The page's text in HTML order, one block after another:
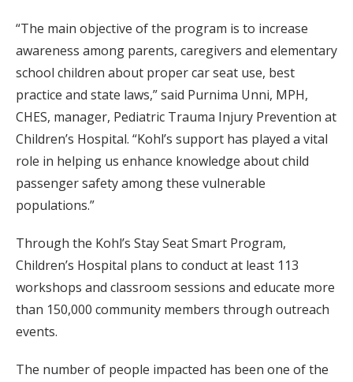
“The main objective of the program is to increase
awareness among parents, caregivers and elementary
school children about proper car seat use, best
practice and state laws,” said Purnima Unni, MPH,
CHES, manager, Pediatric Trauma Injury Prevention at
Children’s Hospital. “Kohl’s support has played a vital
role in helping us enhance knowledge about child
passenger safety among these vulnerable
populations.”
Through the Kohl’s Stay Seat Smart Program,
Children’s Hospital plans to conduct at least 113
workshops and classroom sessions and educate more
than 150,000 community members through outreach
events.
The number of people impacted has been one of the